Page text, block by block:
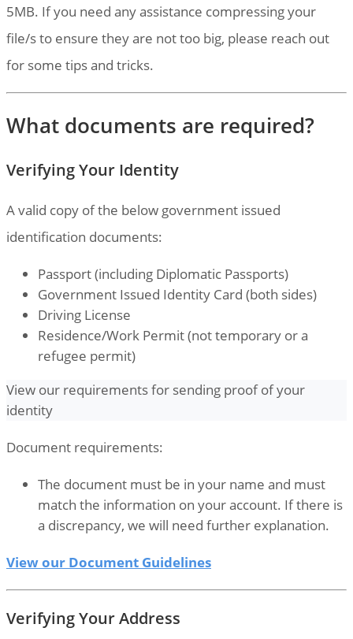
5MB. If you need any assistance compressing your
file/s to ensure they are not too big, please reach out
for some tips and tricks.
What documents are required?
Verifying Your Identity
A valid copy of the below government issued
identification documents:
Passport (including Diplomatic Passports)
Government Issued Identity Card (both sides)
Driving License
Residence/Work Permit (not temporary or a
refugee permit)
View our requirements for sending proof of your
identity
Document requirements:
The document must be in your name and must
match the information on your account. If there is
a discrepancy, we will need further explanation.
View our Document Guidelines
Verifying Your Address